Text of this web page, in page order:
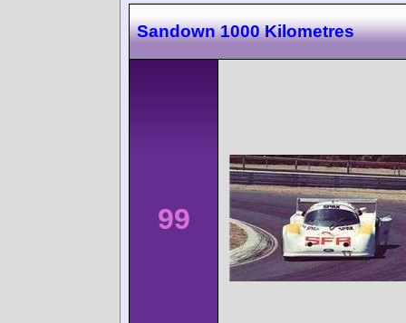
Sandown 1000 Kilometres
99